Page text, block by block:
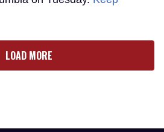
LOAD MORE